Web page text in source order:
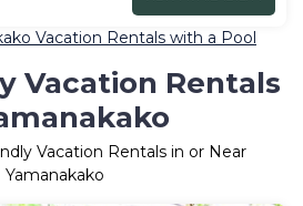
Vacation Rentals with a Pool
Vacation Rentals
Vacation Rentals in or Near
Yamanakako